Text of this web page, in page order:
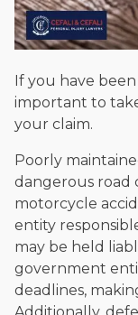
If you have
important to
your claim.
Poorly
dangerous road
motorcycle
entity
may be held
government
deadlines,